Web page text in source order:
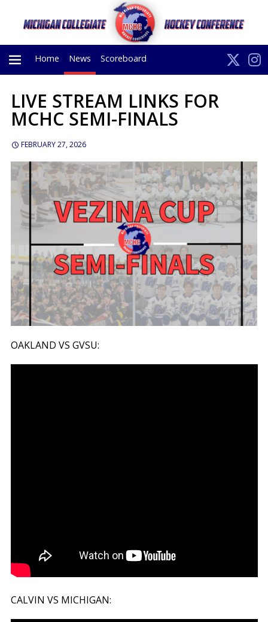
PRIMARY
Home News Scoreboard
LIVE STREAM LINKS FOR
MCHC SEMI-FINALS
FEBRUARY 27, 2026
OAKLAND VS GVSU:
CALVIN VS MICHIGAN: